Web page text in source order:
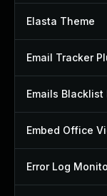
Elasta Theme
Email Tracker
Emails Blacklist
Embed Office
Error Log